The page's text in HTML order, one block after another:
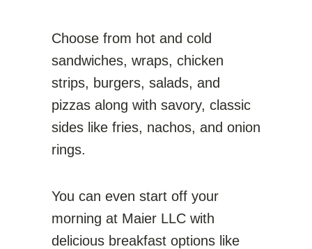
Choose from hot and cold
sandwiches, wraps, chicken
strips, burgers, salads, and
pizzas along with savory, classic
sides like fries, nachos, and onion
rings.
You can even start off your
morning at Maier LLC with
delicious breakfast options like